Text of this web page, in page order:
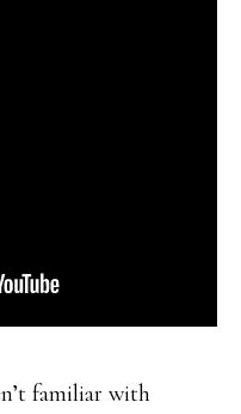
familiar with